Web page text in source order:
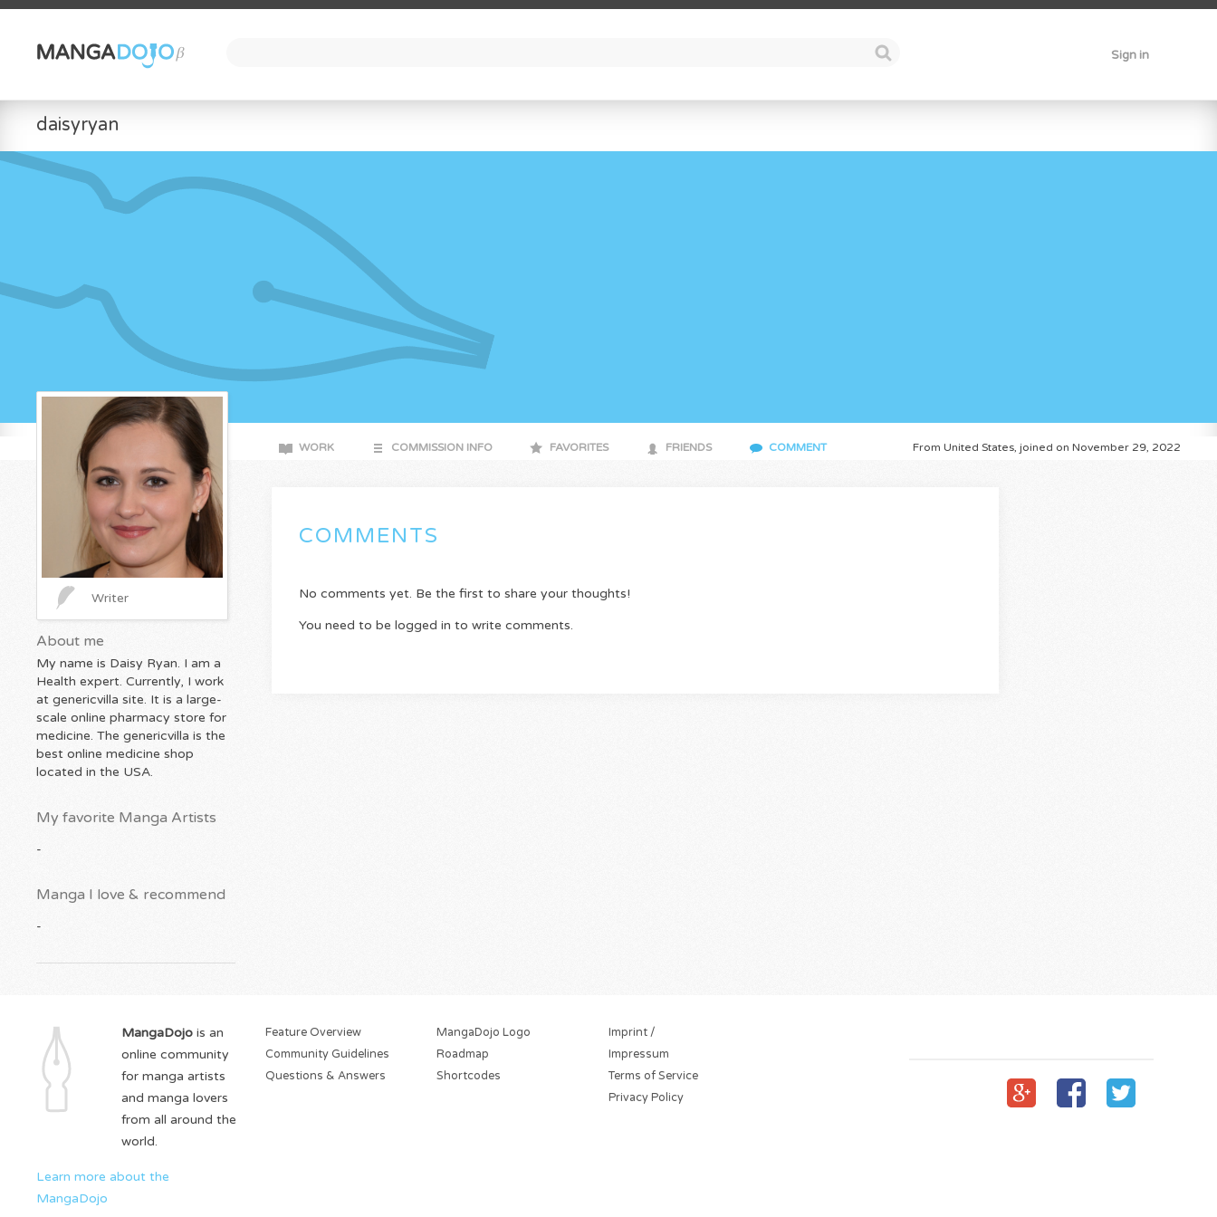
Sign in
daisyryan
Writer
From United States, joined on November 29, 2022
WORK COMMISSION INFO FAVORITES FRIENDS COMMENT
About me
My name is Daisy Ryan. I am a
Health expert. Currently, I work
at genericvilla site. It is a large-
scale online pharmacy store for
medicine. The genericvilla is the
best online medicine shop
located in the USA.
My favorite Manga Artists
-
Manga I love & recommend
-
COMMENTS
No comments yet. Be the first to share your thoughts!
You need to be logged in to write comments.
MangaDojo is an
online community
for manga artists
and manga lovers
from all around the
world.
Learn more about the
MangaDojo
Feature Overview
Community Guidelines
Questions & Answers
MangaDojo Logo
Roadmap
Shortcodes
Imprint /
Impressum
Terms of Service
Privacy Policy